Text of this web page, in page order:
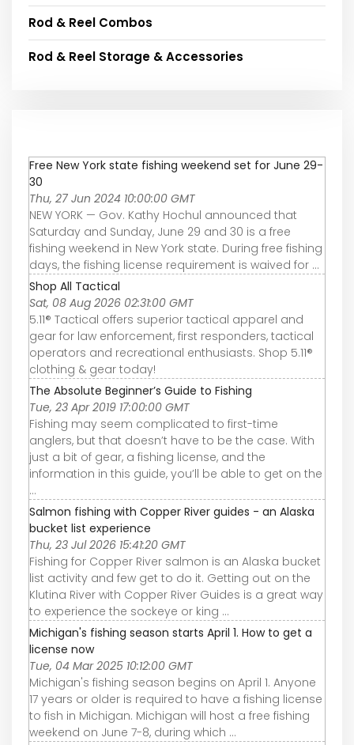
Rod & Reel Combos
Rod & Reel Storage & Accessories
Free New York state fishing weekend set for June 29-
30
Thu, 27 Jun 2024 10:00:00 GMT
NEW YORK — Gov. Kathy Hochul announced that
Saturday and Sunday, June 29 and 30 is a free
fishing weekend in New York state. During free fishing
days, the fishing license requirement is waived for ...
Shop All Tactical
Sat, 08 Aug 2026 02:31:00 GMT
5.11® Tactical offers superior tactical apparel and
gear for law enforcement, first responders, tactical
operators and recreational enthusiasts. Shop 5.11®
clothing & gear today!
The Absolute Beginner’s Guide to Fishing
Tue, 23 Apr 2019 17:00:00 GMT
Fishing may seem complicated to first-time
anglers, but that doesn’t have to be the case. With
just a bit of gear, a fishing license, and the
information in this guide, you’ll be able to get on the
...
Salmon fishing with Copper River guides - an Alaska
bucket list experience
Thu, 23 Jul 2026 15:41:20 GMT
Fishing for Copper River salmon is an Alaska bucket
list activity and few get to do it. Getting out on the
Klutina River with Copper River Guides is a great way
to experience the sockeye or king ...
Michigan's fishing season starts April 1. How to get a
license now
Tue, 04 Mar 2025 10:12:00 GMT
Michigan's fishing season begins on April 1. Anyone
17 years or older is required to have a fishing license
to fish in Michigan. Michigan will host a free fishing
weekend on June 7-8, during which ...